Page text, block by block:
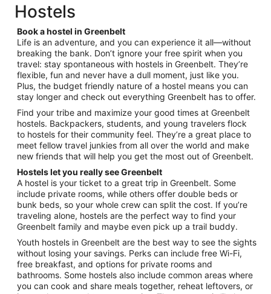
from
Aug
9
to
Aug
10
Hostels
Book a hostel in Greenbelt
Life is an adventure, and you can experience it all—without
breaking the bank. Don’t ignore your free spirit when you
travel: stay spontaneous with hostels in Greenbelt. They’re
flexible, fun and never have a dull moment, just like you.
Plus, the budget friendly nature of a hostel means you can
stay longer and check out everything Greenbelt has to offer.
Find your tribe and maximize your good times at Greenbelt
hostels. Backpackers, students, and young travelers flock
to hostels for their community feel. They’re a great place to
meet fellow travel junkies from all over the world and make
new friends that will help you get the most out of Greenbelt.
Hostels let you really see Greenbelt
A hostel is your ticket to a great trip in Greenbelt. Some
include private rooms, while others offer double beds or
bunk beds, so your whole crew can split the cost. If you’re
traveling alone, hostels are the perfect way to find your
Greenbelt family and maybe even pick up a trail buddy.
Youth hostels in Greenbelt are the best way to see the sights
without losing your savings. Perks can include free Wi-Fi,
free breakfast, and options for private rooms and
bathrooms. Some hostels also include common areas where
you can cook and share meals together, reheat leftovers, or